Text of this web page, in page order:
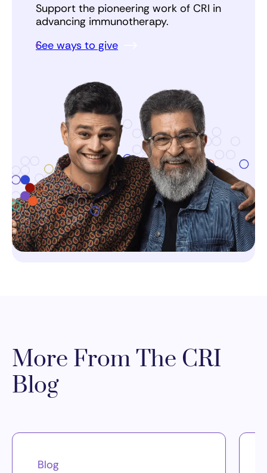
Support the pioneering work of CRI in
advancing immunotherapy.
See ways to give
More From The CRI
Blog
Blog